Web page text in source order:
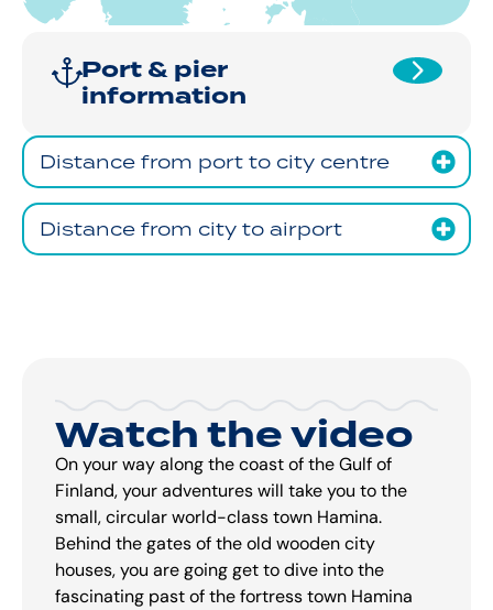
Port & pier
information
Distance from port to city centre
Distance from city to airport
Watch the video
On your way along the coast of the Gulf of
Finland, your adventures will take you to the
small, circular world-class town Hamina.
Behind the gates of the old wooden city
houses, you are going get to dive into the
fascinating past of the fortress town Hamina